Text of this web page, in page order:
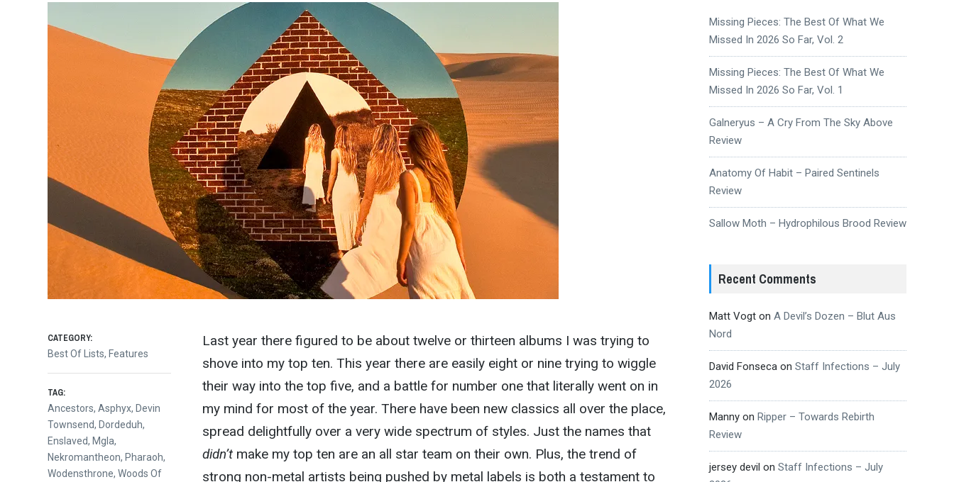
Last year there figured to be about twelve or thirteen albums I was trying to
shove into my top ten. This year there are easily eight or nine trying to wiggle
their way into the top five, and a battle for number one that literally went on in
my mind for most of the year. There have been new classics all over the place,
spread delightfully over a very wide spectrum of styles. Just the names that
didn’tmake my top ten are an all star team on their own. Plus, the trend of
strong non-metal artists being pushed by metal labels is both a testament to
CATEGORY:
Best Of Lists, Features
TAG:
Ancestors,Asphyx, Devin
Townsend, Dordeduh,
Enslaved, Mgla,
Nekromantheon, Pharaoh,
Wodensthrone,Woods Of
Missing Pieces: The Best Of What We
Missed In 2026 So Far, Vol. 2
Missing Pieces: The Best Of What We
Missed In 2026 So Far, Vol. 1
Galneryus – A Cry From The Sky Above
Review
Anatomy Of Habit – Paired Sentinels
Review
Sallow Moth – Hydrophilous Brood Review
Recent Comments
Matt Vogton A Devil’s Dozen – Blut Aus
Nord
David Fonsecaon Staff Infections – July
2026
Mannyon Ripper – Towards Rebirth
Review
jersey devil on Staff Infections – July